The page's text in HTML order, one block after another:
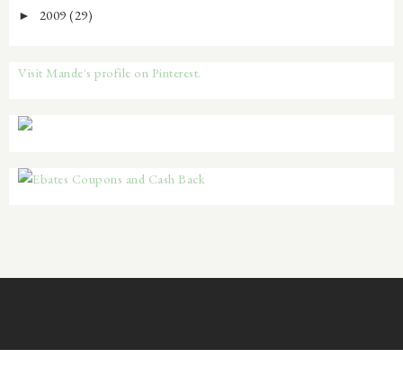
► 2009 (29)
Visit Mande's profile on Pinterest.